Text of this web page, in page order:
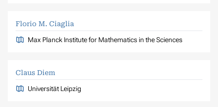
Florio M. Ciaglia
Max Planck Institute for Mathematics in the Sciences
Claus Diem
Universität Leipzig